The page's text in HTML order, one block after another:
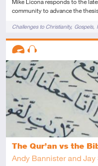
Mike Licona responds to the
community to advance the
TagsChallenges to Christianity Gospels
The Qur’an vs the
Andy Bannister and Jay
Descriptors
Advanced
Audio